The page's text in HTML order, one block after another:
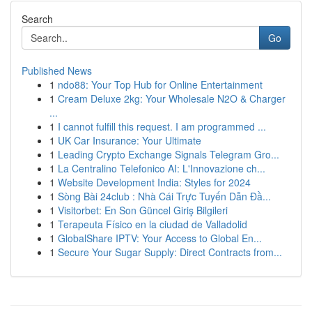
Search
Go
Published News
1 ndo88: Your Top Hub for Online Entertainment
1 Cream Deluxe 2kg: Your Wholesale N2O & Charger
...
1 I cannot fulfill this request. I am programmed ...
1 UK Car Insurance: Your Ultimate
1 Leading Crypto Exchange Signals Telegram Gro...
1 La Centralino Telefonico AI: L'Innovazione ch...
1 Website Development India: Styles for 2024
1 Sòng Bài 24club : Nhà Cái Trực Tuyến Dẫn Đầ...
1 Visitorbet: En Son Güncel Giriş Bilgileri
1 Terapeuta Físico en la ciudad de Valladolid
1 GlobalShare IPTV: Your Access to Global En...
1 Secure Your Sugar Supply: Direct Contracts from...